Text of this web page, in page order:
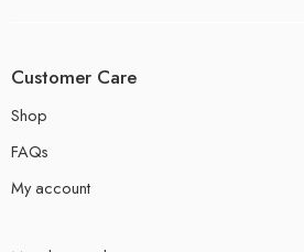
Customer Care
Shop
FAQs
My account